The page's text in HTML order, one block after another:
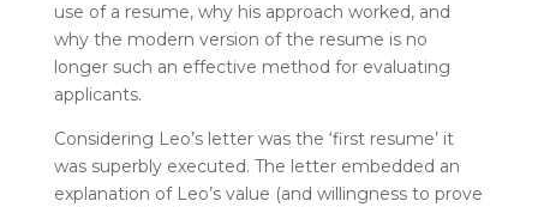
use of a resume, why his approach worked, and
why the modern version of the resume is no
longer such an effective method for evaluating
applicants.
Considering Leo’s letter was the ‘first resume’ it
was superbly executed. The letter embedded an
explanation of Leo’s value (and willingness to prove